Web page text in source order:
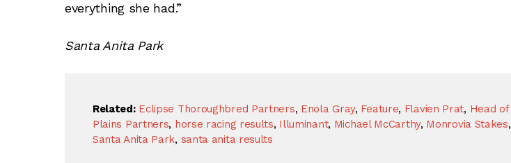
everything she had.”
Santa Anita Park
Related: Eclipse Thoroughbred Partners, Enola Gray, Feature, Flavien Prat, Head of
Plains Partners, horse racing results, Illuminant, Michael McCarthy, Monrovia Stakes,
Santa Anita Park, santa anita results